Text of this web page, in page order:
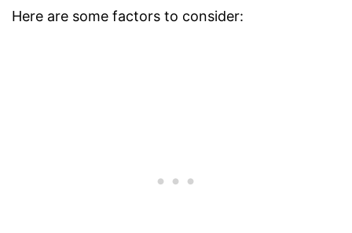
Here are some factors to consider: